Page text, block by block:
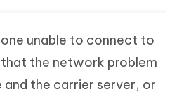
unable to connect to
the network problem
and the carrier server, or